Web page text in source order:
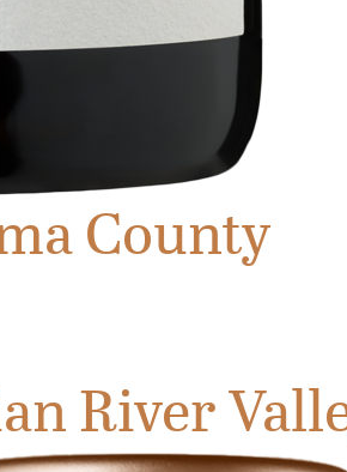
County
River